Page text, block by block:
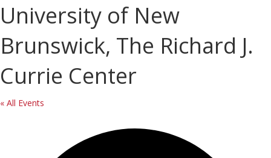
University of New
Brunswick, The Richard J.
Currie Center
« All Events